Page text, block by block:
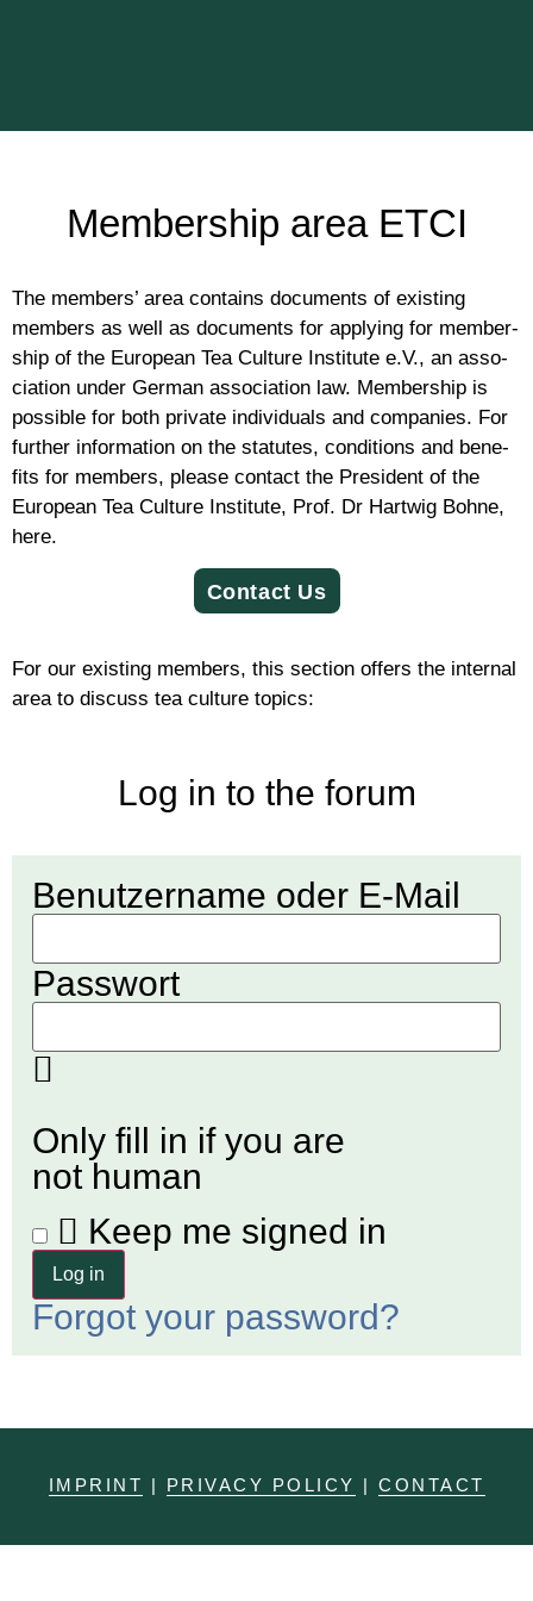
Membership area ETCI
The mem­bers’ area con­tains doc­u­ments of exist­ing
mem­bers as well as doc­u­ments for apply­ing for mem­ber­
ship of the European Tea Cul­ture Insti­tute e.V., an asso­
ci­ation under Ger­man asso­ci­ation law. Mem­ber­ship is
pos­sible for both private indi­vidu­als and com­pan­ies. For
fur­ther inform­a­tion on the stat­utes, con­di­tions and bene­
fits for mem­bers, please con­tact the Pres­id­ent of the
European Tea Cul­ture Insti­tute, Prof. Dr Hartwig Bohne,
here.
Con­tact Us
For our exist­ing mem­bers, this sec­tion offers the intern­al
area to dis­cuss tea cul­ture topics:
Log in to the forum
Ben­utzer­name oder E‑Mail
Pass­wort
Only fill in if you are
not human
Keep me signed in
For­got your password?
IMPRINT | PRIVACY POLICY | CONTACT